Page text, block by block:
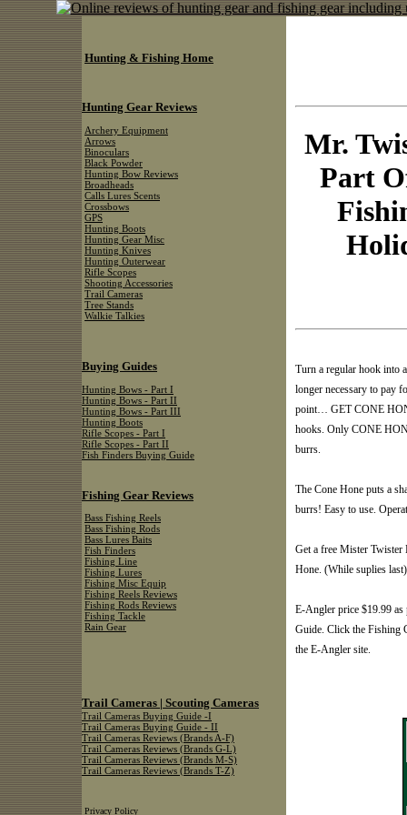
Mr.
Part
Turn a regular hook
longer necessary to pay
point… GET CONE
hooks. Only CONE
burrs.
The Cone Hone puts a
burrs! Easy to use.
Get a free Mister
Hone. (While suplies last)
E-Angler price $19.99
Guide. Click the Fishing
the E-Angler site.
Hunting & Fishing Home
Hunting Gear Reviews
Archery Equipment
Arrows
Binoculars
Black Powder
Hunting Bow Reviews
Broadheads
Calls Lures Scents
Crossbows
GPS
Hunting Boots
Hunting Gear Misc
Hunting Knives
Hunting Outerwear
Rifle Scopes
Shooting Accessories
Trail Cameras
Tree Stands
Walkie Talkies
Buying Guides
Hunting Bows - Part I
Hunting Bows - Part II
Hunting Bows - Part III
Hunting Boots
Rifle Scopes - Part I
Rifle Scopes - Part II
Fish Finders Buying Guide
Fishing Gear Reviews
Bass Fishing Reels
Bass Fishing Rods
Bass Lures Baits
Fish Finders
Fishing Line
Fishing Lures
Fishing Misc Equip
Fishing Reels Reviews
Fishing Rods Reviews
Fishing Tackle
Rain Gear
Trail Cameras | Scouting Cameras
Trail Cameras Buying Guide -I
Trail Cameras Buying Guide - II
Trail Cameras Reviews (Brands A-F)
Trail Cameras Reviews (Brands G-L)
Trail Cameras Reviews (Brands M-S)
Trail Cameras Reviews (Brands T-Z)
Privacy Policy